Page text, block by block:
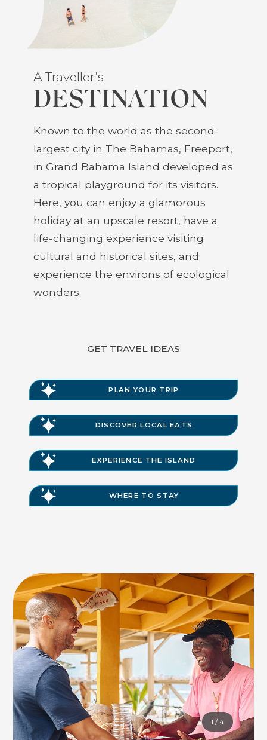
A Traveller’s
DESTINATION
Known to the world as the second-
largest city in The Bahamas, Freeport,
in Grand Bahama Island developed as
a tropical playground for its visitors.
Here, you can enjoy a glamorous
holiday at an upscale resort, have a
life-changing experience visiting
cultural and historical sites, and
experience the environs of ecological
wonders.
GET TRAVEL IDEAS
PLAN YOUR TRIP
DISCOVER LOCAL EATS
EXPERIENCE THE ISLAND
WHERE TO STAY
1 / 4